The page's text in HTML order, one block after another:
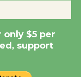
with
Wende
only $5 per
support